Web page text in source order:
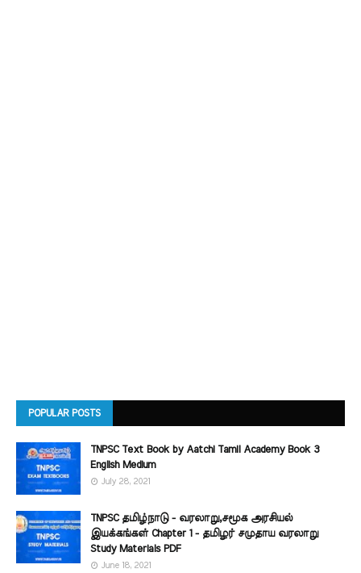
POPULAR POSTS
TNPSC Text Book by Aatchi Tamil Academy Book 3
English Medium
July 28, 2021
TNPSC தமிழ்நாடு - வரலாறு,சமூக அரசியல்
இயக்கங்கள் Chapter 1 - தமிழர் சமுதாய வரலாறு
Study Materials PDF
June 18, 2021